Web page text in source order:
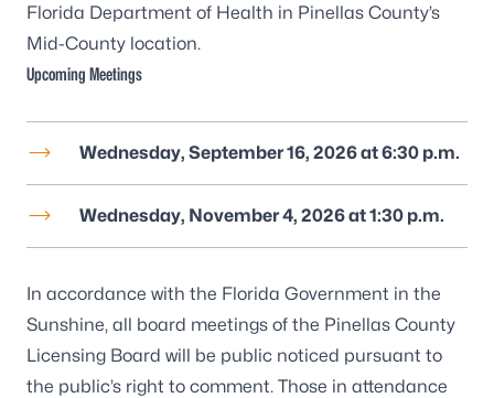
Florida Department of Health in Pinellas County’s
Mid-County location.
Upcoming Meetings
Wednesday, September 16, 2026 at 6:30 p.m.
Wednesday, November 4, 2026 at 1:30 p.m.
In accordance with the Florida Government in the
Sunshine, all board meetings of the Pinellas County
Licensing Board will be public noticed pursuant to
the public’s right to comment. Those in attendance